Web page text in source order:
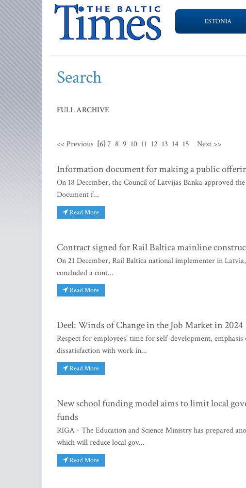
ESTONIA
Search
FULL ARCHIVE
<< Previous [6]7 8 9 10 11 12 13 14 15 Next >>
Information document for making a public
On 18 December, the Council of Latvijas Banka approved
Document f...
Read More
Contract signed for Rail Baltica mainline
On 21 December, Rail Baltica national implementer in
concluded a cont...
Read More
Deel: Winds of Change in the Job Market in 2024
Respect for employees' time for self-development,
dissatisfaction with work in...
Read More
New school funding model aims to limit local
funds
RIGA - The Education and Science Ministry has prepared
which will reduce local gov...
Read More